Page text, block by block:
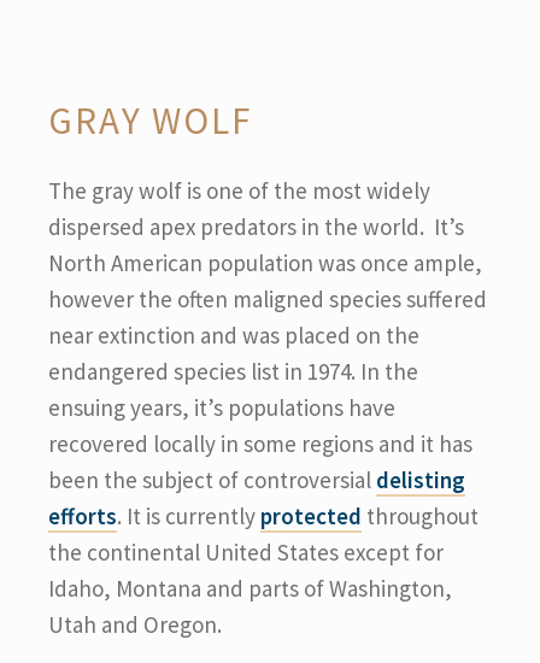
GRAY WOLF
The gray wolf is one of the most widely
dispersed apex predators in the world. It’s
North American population was once ample,
however the often maligned species suffered
near extinction and was placed on the
endangered species list in 1974. In the
ensuing years, it’s populations have
recovered locally in some regions and it has
been the subject of controversial delisting
efforts. It is currently protected throughout
the continental United States except for
Idaho, Montana and parts of Washington,
Utah and Oregon.